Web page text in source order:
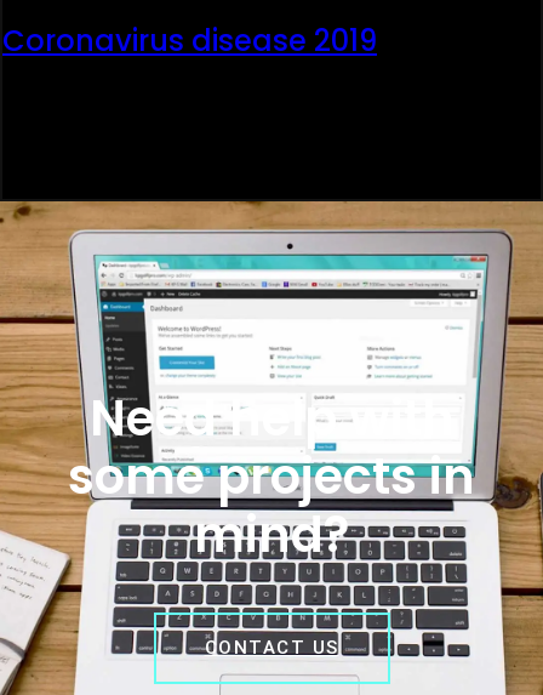
Coronavirus disease 2019
Need help with
some projects in
mind?
CONTACT US